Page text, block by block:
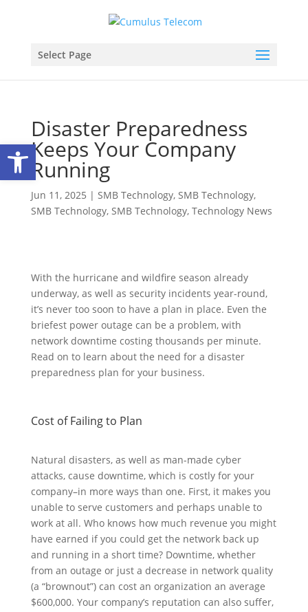
Open toolbar
Select Page
Disaster Preparedness
Keeps Your Company
Running
Jun 11, 2025 | SMB Technology, SMB Technology,
SMB Technology, SMB Technology, Technology News
With the hurricane and wildfire season already
underway, as well as security incidents year-round,
it’s never too soon to have a plan in place. Even the
briefest power outage can be a problem, with
network downtime costing thousands per minute.
Read on to learn about the need for a disaster
preparedness plan for your business.
Cost of Failing to Plan
Natural disasters, as well as man-made cyber
attacks, cause downtime, which is costly for your
company–in more ways than one. First, it makes you
unable to serve customers and perhaps unable to
work at all. Who knows how much revenue you might
have earned if you could get the network back up
and running in a short time? Downtime, whether
from an outage or just a decrease in network quality
(a “brownout”) can cost an organization an average
$600,000. Your company’s reputation can also suffer,